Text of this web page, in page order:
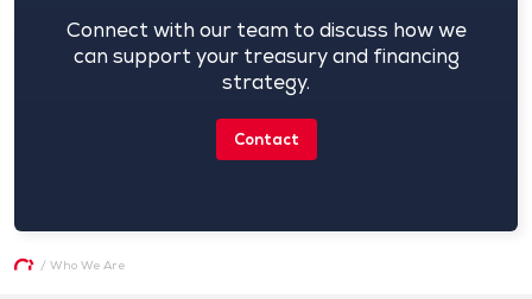
Connect with our team to discuss how we
can support your treasury and financing
strategy.
Contact
/ Who We Are